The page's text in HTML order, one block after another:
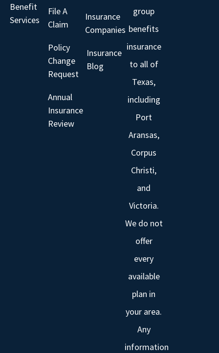
Benefit
Services
File A
Claim
Policy
Change
Request
Annual
Insurance
Review
Insurance
Companies
Insurance
Blog
group
benefits
insurance
to all of
Texas,
including
Port
Aransas,
Corpus
Christi,
and
Victoria.
We do not
offer
every
available
plan in
your area.
Any
information